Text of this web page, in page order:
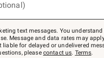
text messages. You
Message and data rates may
for delayed or undelivered
please contact us. Terms.